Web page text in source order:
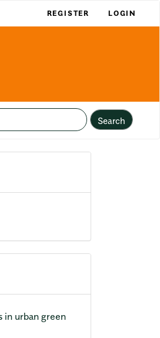
REGISTER LOGIN
Search
in urban green